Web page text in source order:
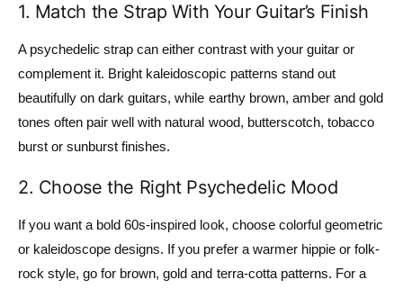
1. Match the Strap With Your Guitar’s Finish
A psychedelic strap can either contrast with your guitar or
complement it. Bright kaleidoscopic patterns stand out
beautifully on dark guitars, while earthy brown, amber and gold
tones often pair well with natural wood, butterscotch, tobacco
burst or sunburst finishes.
2. Choose the Right Psychedelic Mood
If you want a bold 60s-inspired look, choose colorful geometric
or kaleidoscope designs. If you prefer a warmer hippie or folk-
rock style, go for brown, gold and terra-cotta patterns. For a